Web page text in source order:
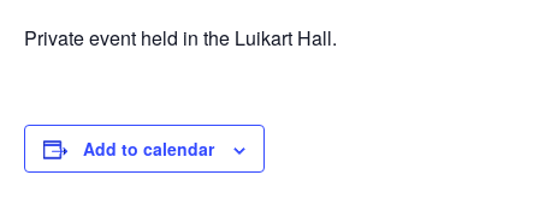
Private event held in the Luikart Hall.
Add to calendar